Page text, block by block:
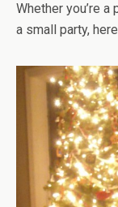
Whether you’re
a small party,